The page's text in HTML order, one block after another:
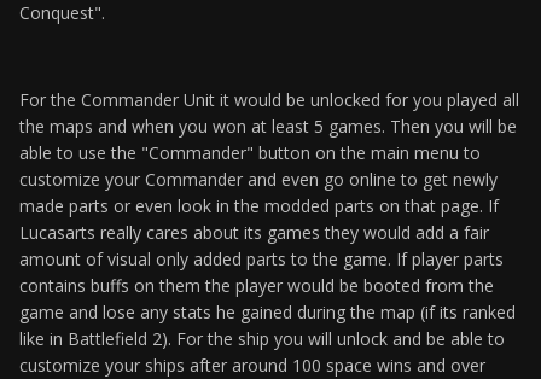
Conquest".
For the Commander Unit it would be unlocked for you played all
the maps and when you won at least 5 games. Then you will be
able to use the "Commander" button on the main menu to
customize your Commander and even go online to get newly
made parts or even look in the modded parts on that page. If
Lucasarts really cares about its games they would add a fair
amount of visual only added parts to the game. If player parts
contains buffs on them the player would be booted from the
game and lose any stats he gained during the map (if its ranked
like in Battlefield 2). For the ship you will unlock and be able to
customize your ships after around 100 space wins and over